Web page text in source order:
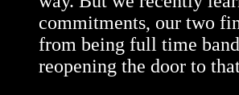
commitments, our two
from being full time
reopening the door to